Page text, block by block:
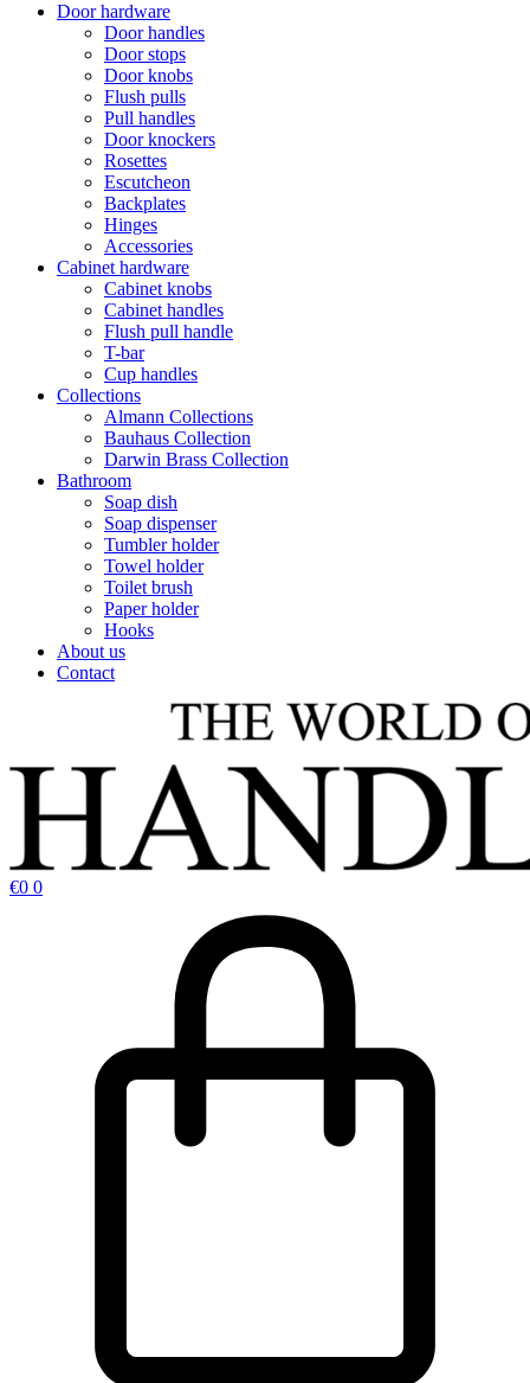
Door hardware
Door handles
Door stops
Door knobs
Flush pulls
Pull handles
Door knockers
Rosettes
Escutcheon
Backplates
Hinges
Accessories
Cabinet hardware
Cabinet knobs
Cabinet handles
Flush pull handle
T-bar
Cup handles
Collections
Almann Collections
Bauhaus Collection
Darwin Brass Collection
Bathroom
Soap dish
Soap dispenser
Tumbler holder
Towel holder
Toilet brush
Paper holder
Hooks
About us
Contact
€0 0